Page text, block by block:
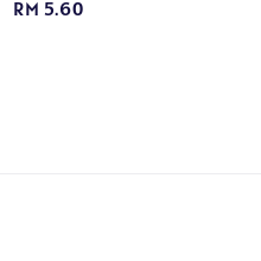
Regular
RM 5.60